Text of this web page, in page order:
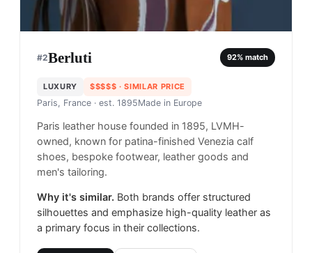
#2Berluti 92% match
LUXURY $$$$$ · SIMILAR PRICE
Paris, France · est. 1895Made in Europe
Paris leather house founded in 1895, LVMH-
owned, known for patina-finished Venezia calf
shoes, bespoke footwear, leather goods and
men's tailoring.
Why it's similar. Both brands offer structured
silhouettes and emphasize high-quality leather as
a primary focus in their collections.